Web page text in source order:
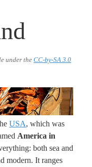
under the CC-by-SA 3.0
USA, which was
America in
both sea and
modern. It ranges